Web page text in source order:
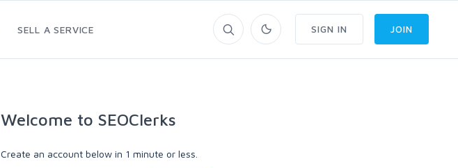
SELL A SERVICE SIGN IN JOIN
Welcome to SEOClerks
Create an account below in 1 minute or less.